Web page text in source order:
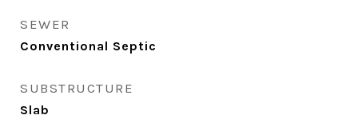
SEWER
Conventional Septic
SUBSTRUCTURE
Slab